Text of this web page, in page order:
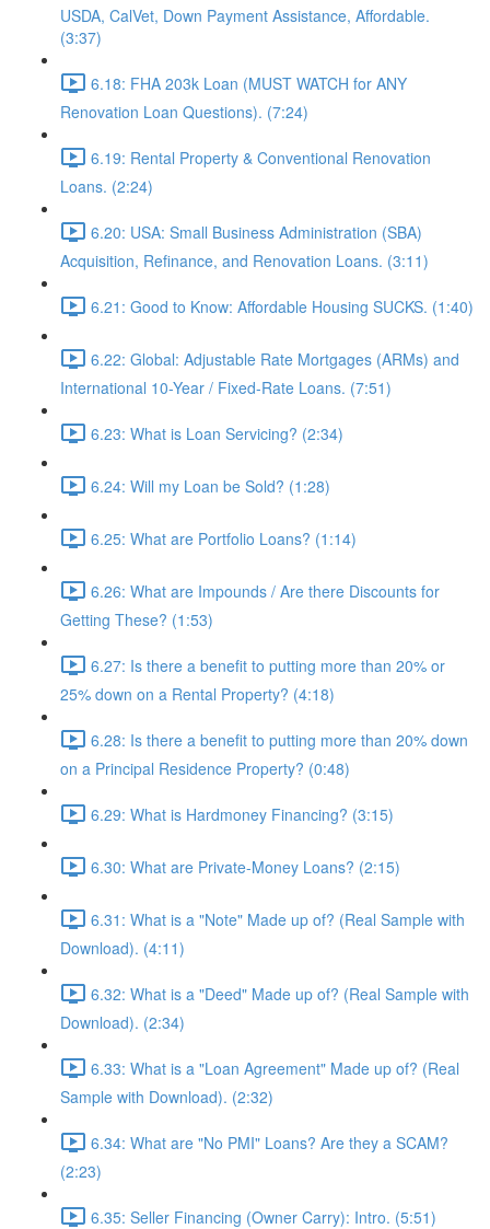
USDA, CalVet, Down Payment Assistance, Affordable.
(3:37)
6.18: FHA 203k Loan (MUST WATCH for ANY
Renovation Loan Questions). (7:24)
6.19: Rental Property & Conventional Renovation
Loans. (2:24)
6.20: USA: Small Business Administration (SBA)
Acquisition, Refinance, and Renovation Loans. (3:11)
6.21: Good to Know: Affordable Housing SUCKS. (1:40)
6.22: Global: Adjustable Rate Mortgages (ARMs) and
International 10-Year / Fixed-Rate Loans. (7:51)
6.23: What is Loan Servicing? (2:34)
6.24: Will my Loan be Sold? (1:28)
6.25: What are Portfolio Loans? (1:14)
6.26: What are Impounds / Are there Discounts for
Getting These? (1:53)
6.27: Is there a benefit to putting more than 20% or
25% down on a Rental Property? (4:18)
6.28: Is there a benefit to putting more than 20% down
on a Principal Residence Property? (0:48)
6.29: What is Hardmoney Financing? (3:15)
6.30: What are Private-Money Loans? (2:15)
6.31: What is a "Note" Made up of? (Real Sample with
Download). (4:11)
6.32: What is a "Deed" Made up of? (Real Sample with
Download). (2:34)
6.33: What is a "Loan Agreement" Made up of? (Real
Sample with Download). (2:32)
6.34: What are "No PMI" Loans? Are they a SCAM?
(2:23)
6.35: Seller Financing (Owner Carry): Intro. (5:51)